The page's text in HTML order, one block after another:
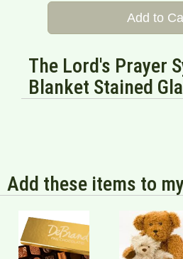
Add to
The Lord's Prayer
Blanket Stained
Add these items to